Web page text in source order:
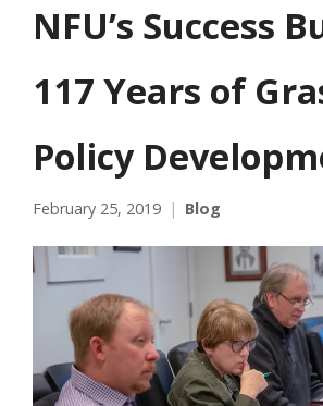
NFU’s Success
117 Years of
Policy
February 25, 2019 Blog